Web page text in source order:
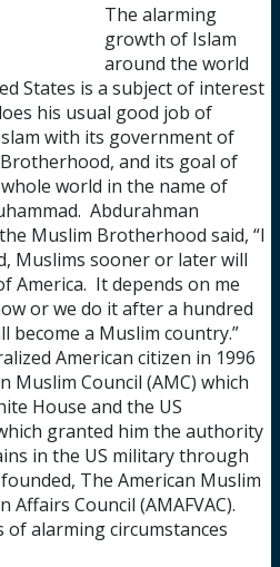
The alarming
growth of Islam
around the world
States is a subject of interest
his usual good job of
with its government of
and its goal of
world in the name of
Abdurahman
Muslim Brotherhood said, “I
Muslims sooner or later will
America. It depends on me
or we do it after a hundred
become a Muslim country.”
American citizen in 1996
Muslim Council (AMC) which
House and the US
granted him the authority
in the US military through
The American Muslim
Affairs Council (AMAFVAC).
alarming circumstances